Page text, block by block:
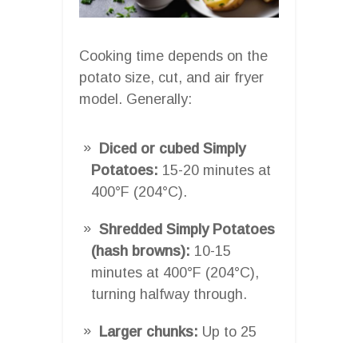
Cooking time depends on the
potato size, cut, and air fryer
model. Generally:
Diced or cubed Simply
Potatoes: 15-20 minutes at
400°F (204°C).
Shredded Simply Potatoes
(hash browns): 10-15
minutes at 400°F (204°C),
turning halfway through.
Larger chunks: Up to 25